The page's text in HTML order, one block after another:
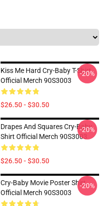
Kiss Me Hard Cry-Baby T-Shirt
Official Merch 90S3003
$26.50 - $30.50
-20%
Drapes And Squares Cry-Baby
Shirt Official Merch 90S3003
$26.50 - $30.50
-20%
Cry-Baby Movie Poster Shirt
Official Merch 90S3003
-20%